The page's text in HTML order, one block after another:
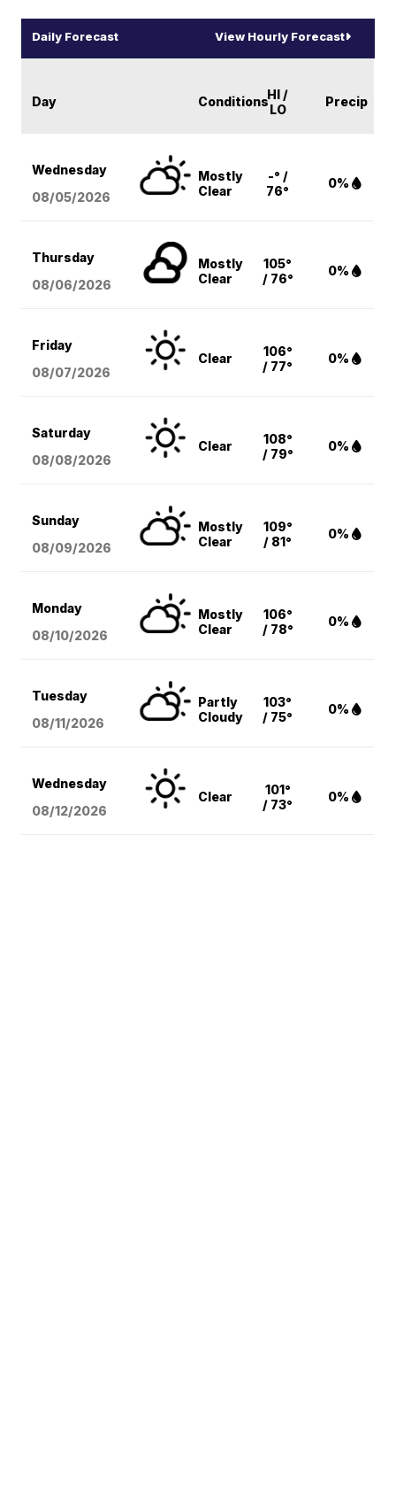
Daily Forecast View Hourly Forecast
Day ConditionsHI /
LO
Precip
Wednesday
08/05/2026
Mostly
Clear
-° /
76°
0%
Thursday
08/06/2026
Mostly
Clear
105°
/ 76°
0%
Friday
08/07/2026
Clear
106°
/ 77°
0%
Saturday
08/08/2026
Clear
108°
/ 79°
0%
Sunday
08/09/2026
Mostly
Clear
109°
/ 81°
0%
Monday
08/10/2026
Mostly
Clear
106°
/ 78°
0%
Tuesday
08/11/2026
Partly
Cloudy
103°
/ 75°
0%
Wednesday
08/12/2026
Clear
101°
/ 73°
0%